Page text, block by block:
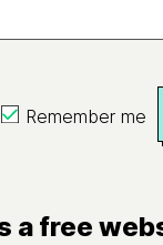
Remember me
a free